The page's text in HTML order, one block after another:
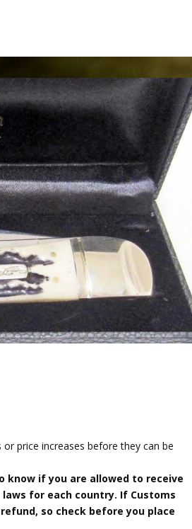
price increases before they can be
know if you are allowed to receive
for each country. If Customs
so check before you place